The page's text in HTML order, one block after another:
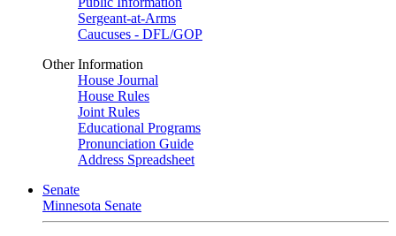
Sergeant-at-Arms
Caucuses - DFL/GOP
Other Information
House Journal
House Rules
Joint Rules
Educational Programs
Pronunciation Guide
Address Spreadsheet
Senate
Minnesota Senate